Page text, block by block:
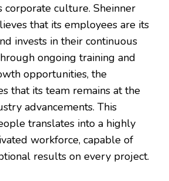
corporate culture. Sheinner
that its employees are its
invests in their continuous
ongoing training and
opportunities, the
that its team remains at the
advancements. This
translates into a highly
workforce, capable of
results on every project.